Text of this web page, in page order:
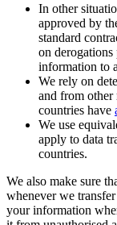
In other
approved by
standard
on
information to
We rely on
and from other
countries have
We use
apply to data
countries.
We also make sure
whenever we
your information